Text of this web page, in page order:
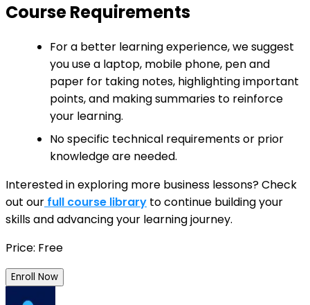
Course Requirements
For a better learning experience, we suggest
you use a laptop, mobile phone, pen and
paper for taking notes, highlighting important
points, and making summaries to reinforce
your learning.
No specific technical requirements or prior
knowledge are needed.
Interested in exploring more business lessons? Check
out our full course library to continue building your
skills and advancing your learning journey.
Price: Free
Enroll Now